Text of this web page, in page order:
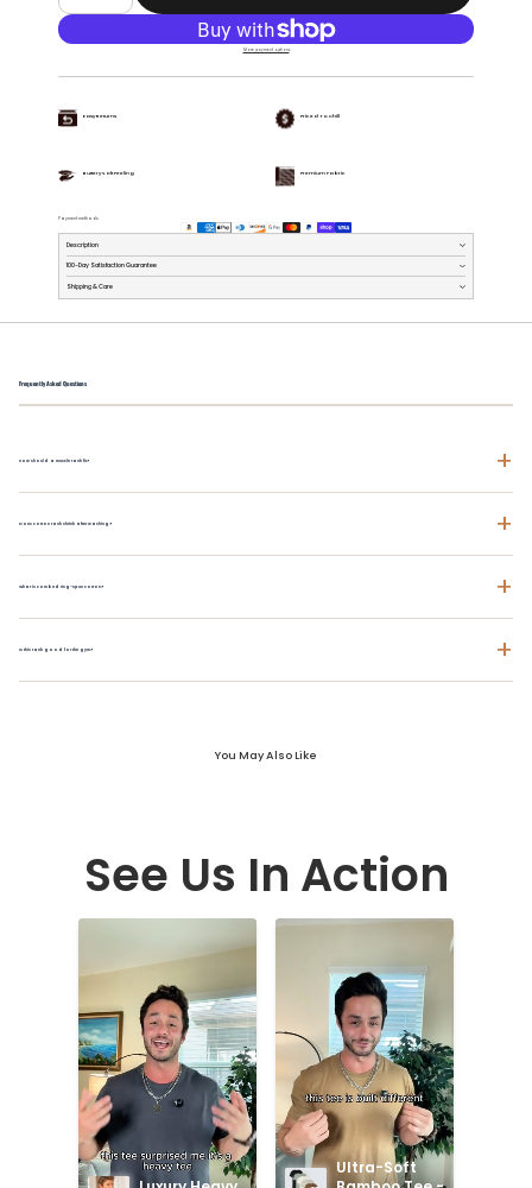
More payment options
Easy Returns Priced To Chill
Buttery Soft Feeling Premium Fabric
Payment methods
Description
100-Day Satisfaction Guarantee
Shipping & Care
Frequently Asked Questions
How should a muscle tank fit? +
Does cotton tank shrink after washing? +
What is combed ring-spun cotton? +
Is this tank good for the gym? +
You May Also Like
See Us In Action
Ultra-Soft